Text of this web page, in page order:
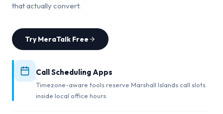
that actually convert.
Try MeraTalk Free
Call Scheduling Apps
Timezone-aware tools reserve Marshall Islands call slots
inside local office hours.